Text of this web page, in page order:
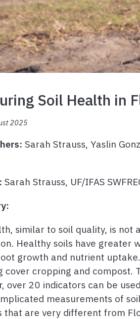
Soil Health in
2025
Sarah Strauss, Yaslin
Sarah Strauss, UF/IFAS
similar to soil quality, is not
Healthy soils have greater
growth and nutrient
cover cropping and compost.
over 20 indicators can be
measurements of
that are very different from